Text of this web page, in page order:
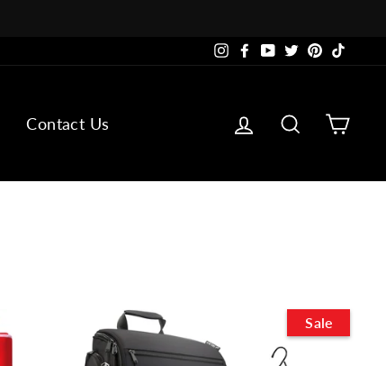
Instagram
Facebook
YouTubeTwitterPinterest
Contact Us Log in Search
Sale